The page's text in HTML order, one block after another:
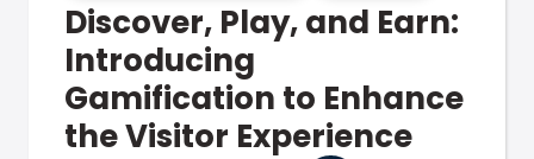
Discover, Play, and Earn:
Introducing
Gamification to Enhance
the Visitor Experience